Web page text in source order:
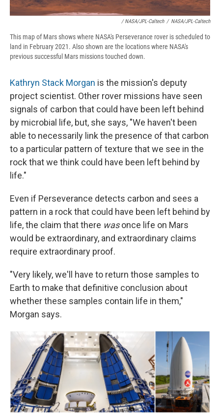
/ NASA/JPL-Caltech / NASA/JPL-Caltech
This map of Mars shows where NASA's Perseverance rover is scheduled to
land in February 2021. Also shown are the locations where NASA's
previous successful Mars missions touched down.
Kathryn Stack Morgan is the mission's deputy
project scientist. Other rover missions have seen
signals of carbon that could have been left behind
by microbial life, but, she says, "We haven't been
able to necessarily link the presence of that carbon
to a particular pattern of texture that we see in the
rock that we think could have been left behind by
life."
Even if Perseverance detects carbon and sees a
pattern in a rock that could have been left behind by
life, the claim that there wasonce life on Mars
would be extraordinary, and extraordinary claims
require extraordinary proof.
"Very likely, we'll have to return those samples to
Earth to make that definitive conclusion about
whether these samples contain life in them,"
Morgan says.